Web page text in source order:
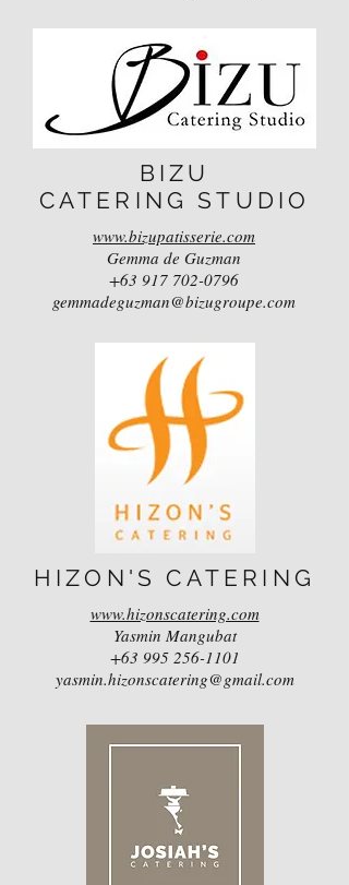
BIZU
CATERING STUDIO
www.bizupatisserie.com
Gemma de Guzman
+63 917 702-0796
gemmadeguzman@bizugroupe.com
HIZON'S CATERING
www.hizonscatering.com
Yasmin Mangubat
+63 995 256-1101
yasmin.hizonscatering@gmail.com